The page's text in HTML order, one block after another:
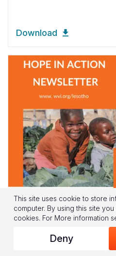
Download
This site uses cookie to store
computer. By using this site
cookies. For More information
Deny